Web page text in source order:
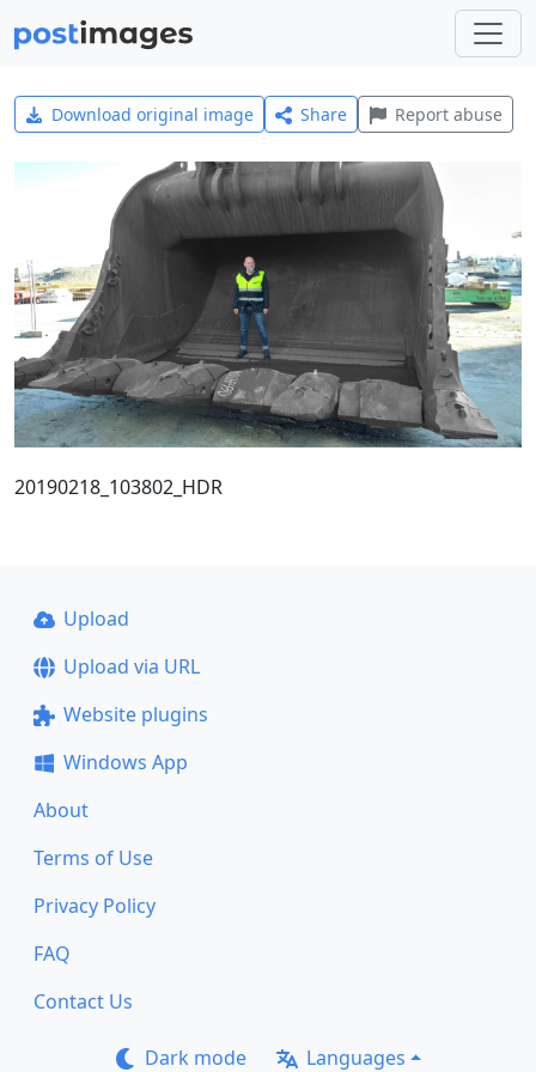
Download original image Share Report abuse
20190218_103802_HDR
Upload
Upload via URL
Website plugins
Windows App
About
Terms of Use
Privacy Policy
FAQ
Contact Us
Dark mode Languages